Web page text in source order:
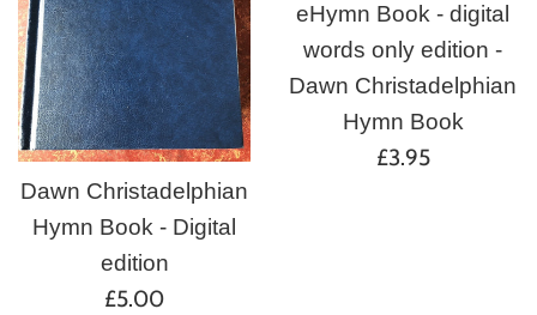
Dawn Christadelphian
Hymn Book - Digital
edition
Regular
£5.00
eHymn Book - digital
words only edition -
Dawn Christadelphian
Hymn Book
Regular
£3.95